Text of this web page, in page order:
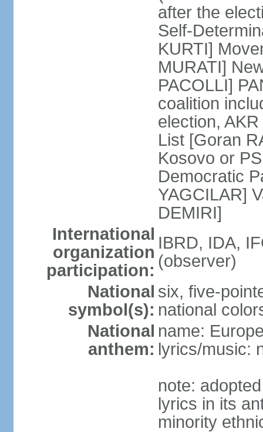
after the
Self-
KURTI]
MURATI]
PACOLLI]
coalition
election,
List [Goran
Kosovo or
Democratic
YAGCILAR]
DEMIRI]
International
organization
participation:
IBRD, IDA,
(observer)
National
symbol(s):
six, five-
national
National
anthem:
name:
lyrics/music:
note:
lyrics in its
minority